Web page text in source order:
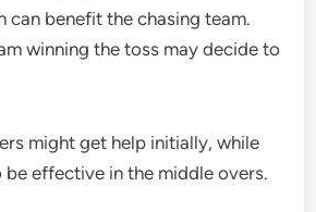
can benefit the chasing team.
winning the toss may decide to
might get help initially, while
be effective in the middle overs.